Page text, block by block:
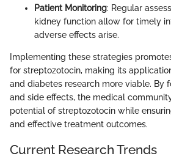
Patient Monitoring: Regular
kidney function allow for timely
adverse effects arise.
Implementing these strategies
for streptozotocin, making its
and diabetes research more viable. By
and side effects, the medical
potential of streptozotocin while
and effective treatment outcomes.
Current Research Trends